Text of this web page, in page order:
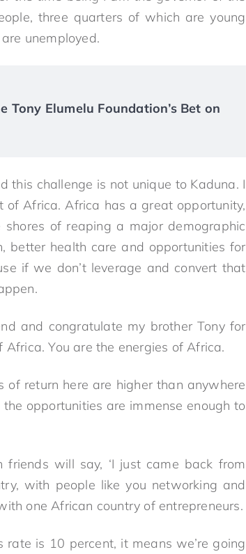
three quarters of which are young
unemployed.
Tony Elumelu Foundation’s Bet on
this challenge is not unique to Kaduna. I
Africa. Africa has a great opportunity,
of reaping a major demographic
better health care and opportunities for
if we don’t leverage and convert that
and congratulate my brother Tony for
You are the energies of Africa.
return here are higher than anywhere
opportunities are immense enough to
will say, ‘I just came back from
with people like you networking and
one African country of entrepreneurs.
is 10 percent, it means we’re going